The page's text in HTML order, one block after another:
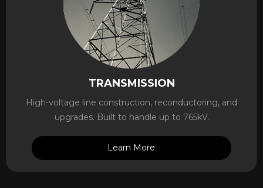
TRANSMISSION
High-voltage line construction, reconductoring, and
upgrades. Built to handle up to 765kV.
Learn More